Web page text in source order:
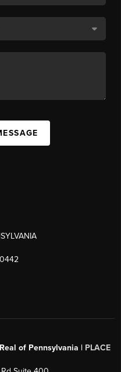
of Pennsylvania | PLACE